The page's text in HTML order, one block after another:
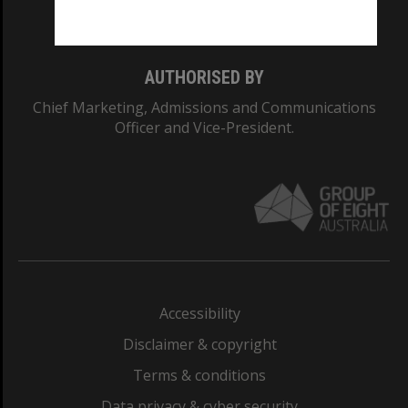
AUTHORISED BY
Chief Marketing, Admissions and Communications
Officer and Vice-President.
Accessibility
Disclaimer & copyright
Terms & conditions